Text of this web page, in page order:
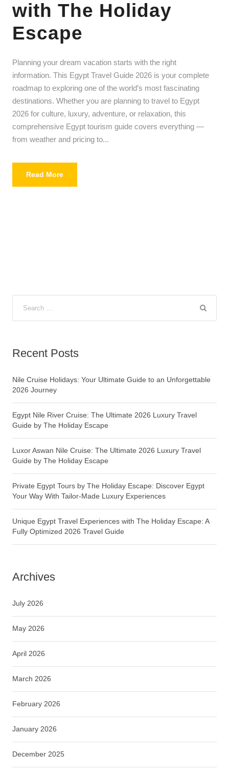
with The Holiday
Escape
Planning your dream vacation starts with the right
information. This Egypt Travel Guide 2026 is your complete
roadmap to exploring one of the world’s most fascinating
destinations. Whether you are planning to travel to Egypt
2026 for culture, luxury, adventure, or relaxation, this
comprehensive Egypt tourism guide covers everything —
from weather and pricing to...
Read More
Recent Posts
Nile Cruise Holidays: Your Ultimate Guide to an Unforgettable
2026 Journey
Egypt Nile River Cruise: The Ultimate 2026 Luxury Travel
Guide by The Holiday Escape
Luxor Aswan Nile Cruise: The Ultimate 2026 Luxury Travel
Guide by The Holiday Escape
Private Egypt Tours by The Holiday Escape: Discover Egypt
Your Way With Tailor-Made Luxury Experiences
Unique Egypt Travel Experiences with The Holiday Escape: A
Fully Optimized 2026 Travel Guide
Archives
July 2026
May 2026
April 2026
March 2026
February 2026
January 2026
December 2025